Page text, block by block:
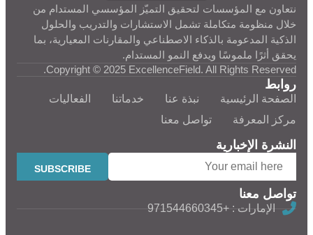
نتعاون مع المؤسسات لتحقيق التميّز المؤسسي المستدام من
خلال منظومة متكاملة تشمل الاستشارات والتدريب والحلول
الذكية المدعومة بالذكاء الاصطناعي والمقارنات المعيارية، بما
يحقق أثرًا ملموسًا ويدفع النمو المستدام.
Copyright © 2025 ExcellenceField. All Rights Reserved.
روابط
الصفحة الرئيسية نبذة عنا خدماتنا
الفعاليات
مركز المعرفة
تواصل معنا
النشرة الإخبارية
تواصل معنا
الإمارات : +971544660345